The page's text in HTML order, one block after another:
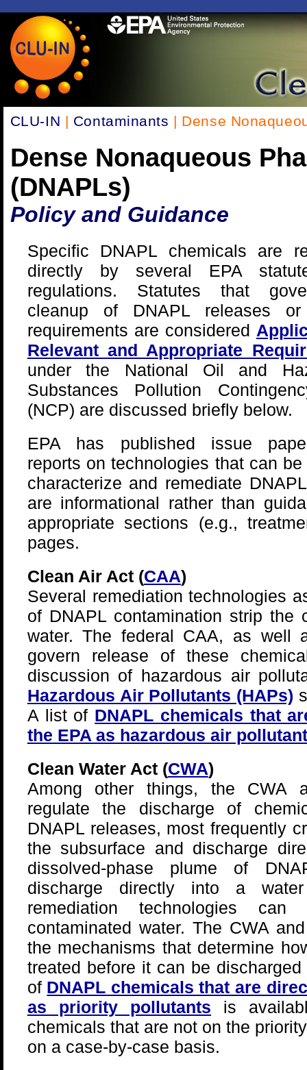
CLU-IN | Contaminants | Dense
Dense Nonaqueous
(DNAPLs)
Policy and Guidance
Specific DNAPL chemicals are
directly by several EPA
regulations. Statutes that
cleanup of DNAPL releases or
requirements are considered
Relevant and Appropriate
under the National Oil and
Substances Pollution
(NCP) are discussed briefly below.
EPA has published issue
reports on technologies that can
characterize and remediate
are informational rather than
appropriate sections (e.g.,
pages.
Clean Air Act (CAA)
Several remediation technologies
of DNAPL contamination strip the
water. The federal CAA, as well
govern release of these
discussion of hazardous air
Hazardous Air Pollutants (HAPs)
A list of DNAPL chemicals that
the EPA as hazardous air
Clean Water Act (CWA)
Among other things, the CWA
regulate the discharge of
DNAPL releases, most frequently
the subsurface and discharge
dissolved-phase plume of
discharge directly into a
remediation technologies
contaminated water. The CWA
the mechanisms that determine
treated before it can be
of DNAPL chemicals that are
as priority pollutants is
chemicals that are not on the
on a case-by-case basis.